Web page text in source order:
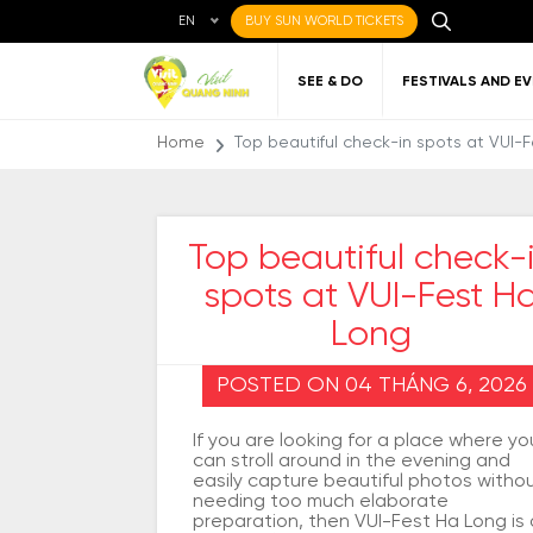
EN BUY SUN WORLD TICKETS
SEE & DO FESTIVALS AND
Favorite
destinations
Art
Local cuisine Places to eat
About Quang Ninh
Getting to Quang
Home Top beautiful check-in spots at VUI-
Top beautiful check-
spots at VUI-Fest
Long
POSTED ON 04 THÁNG 6, 2026
If you are looking for a place where
can stroll around in the evening and
easily capture beautiful photos
needing too much elaborate
preparation, then VUI-Fest Ha Long is